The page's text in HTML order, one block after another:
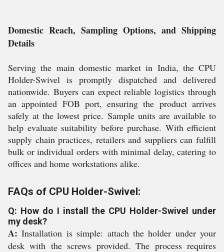
Domestic Reach, Sampling Options, and Shipping
Details
Serving the main domestic market in India, the CPU
Holder-Swivel is promptly dispatched and delivered
nationwide. Buyers can expect reliable logistics through
an appointed FOB port, ensuring the product arrives
safely at the lowest price. Sample units are available to
help evaluate suitability before purchase. With efficient
supply chain practices, retailers and suppliers can fulfill
bulk or individual orders with minimal delay, catering to
offices and home workstations alike.
FAQs of CPU Holder-Swivel:
Q: How do I install the CPU Holder-Swivel under
my desk?
A: Installation is simple: attach the holder under your
desk with the screws provided. The process requires